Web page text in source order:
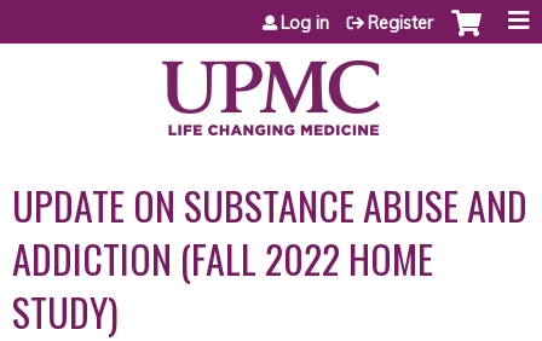
Jump to content
Log in Register
UPDATE ON SUBSTANCE ABUSE AND
ADDICTION (FALL 2022 HOME
STUDY)